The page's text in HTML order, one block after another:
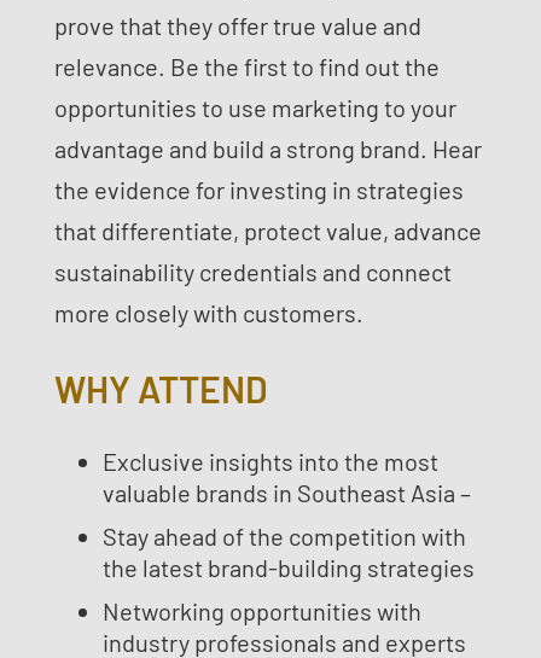
prove that they offer true value and
relevance. Be the first to find out the
opportunities to use marketing to your
advantage and build a strong brand. Hear
the evidence for investing in strategies
that differentiate, protect value, advance
sustainability credentials and connect
more closely with customers.
WHY ATTEND
Exclusive insights into the most
valuable brands in Southeast Asia –
Stay ahead of the competition with
the latest brand-building strategies
Networking opportunities with
industry professionals and experts